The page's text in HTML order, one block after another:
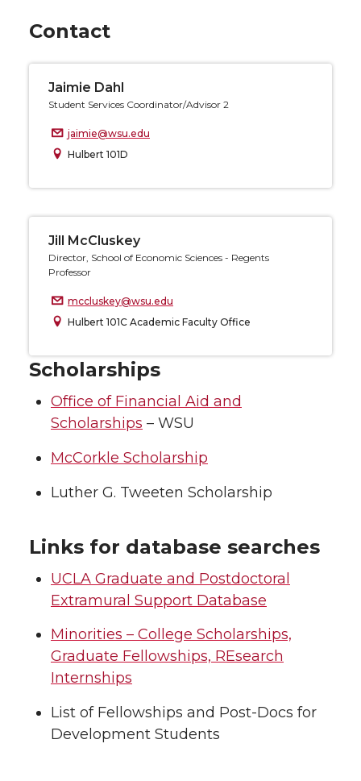
Contact
Jaimie Dahl
Student Services Coordinator/Advisor 2
jaimie@wsu.edu
Hulbert 101D
Jill McCluskey
Director, School of Economic Sciences - Regents
Professor
mccluskey@wsu.edu
Hulbert 101C Academic Faculty Office
Scholarships
Office of Financial Aid and
Scholarships – WSU
McCorkle Scholarship
Luther G. Tweeten Scholarship
Links for database searches
UCLA Graduate and Postdoctoral
Extramural Support Database
Minorities – College Scholarships,
Graduate Fellowships, REsearch
Internships
List of Fellowships and Post-Docs for
Development Students